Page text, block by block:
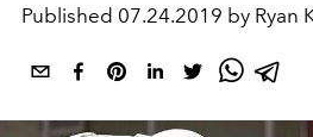
Published 07.24.2019 by Ryan